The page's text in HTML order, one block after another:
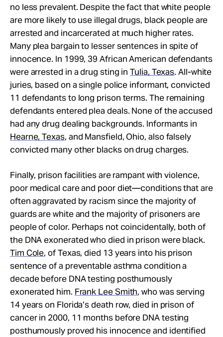
no less prevalent. Despite the fact that white people
are more likely to use illegal drugs, black people are
arrested and incarcerated at much higher rates.
Many plea bargain to lesser sentences in spite of
innocence. In 1999, 39 African American defendants
were arrested in a drug sting inTulia, Texas. All-white
juries, based on a single police informant, convicted
11 defendants to long prison terms. The remaining
defendants entered plea deals. None of the accused
had any drug dealing backgrounds. Informants in
Hearne, Texas, and Mansfield, Ohio, also falsely
convicted many other blacks on drug charges.
Finally, prison facilities are rampant with violence,
poor medical care and poor diet—conditions that are
often aggravated by racism since the majority of
guards are white and the majority of prisoners are
people of color. Perhaps not coincidentally, both of
the DNA exonerated who died in prison were black.
Tim Cole, of Texas, died 13 years into his prison
sentence of a preventable asthma condition a
decade before DNA testing posthumously
exonerated him. Frank Lee Smith, who was serving
14 years on Florida’s death row, died in prison of
cancer in 2000, 11 months before DNA testing
posthumously proved his innocence and identified